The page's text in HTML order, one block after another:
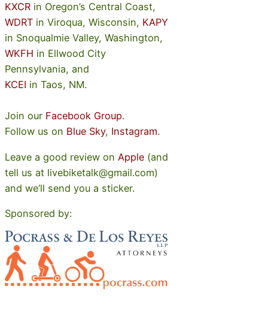
KXCR in Oregon’s Central Coast,
WDRT in Viroqua, Wisconsin, KAPY
in Snoqualmie Valley, Washington,
WKFH in Ellwood City
Pennsylvania, and
KCEI in Taos, NM.
Join our Facebook Group.
Follow us on Blue Sky, Instagram.
Leave a good review on Apple (and
tell us at livebiketalk@gmail.com)
and we’ll send you a sticker.
Sponsored by: